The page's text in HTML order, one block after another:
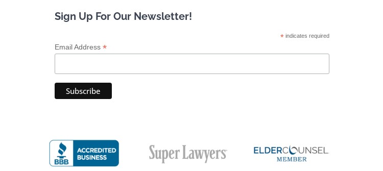
Sign Up For Our Newsletter!
*indicates required
Email Address *